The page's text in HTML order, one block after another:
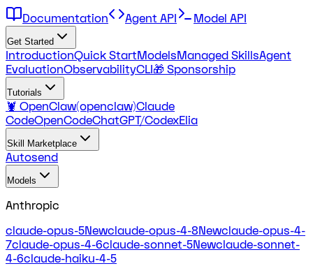
Documentation Agent API Model API
Get Started
IntroductionQuick StartModelsManaged SkillsAgent
EvaluationObservabilityCLI🎁 Sponsorship
Tutorials
🦞 OpenClaw(openclaw)Claude
CodeOpenCodeChatGPT/CodexElia
Skill Marketplace
Autosend
Models
Anthropic
claude-opus-5Newclaude-opus-4-8Newclaude-opus-4-
7claude-opus-4-6claude-sonnet-5Newclaude-sonnet-
4-6claude-haiku-4-5